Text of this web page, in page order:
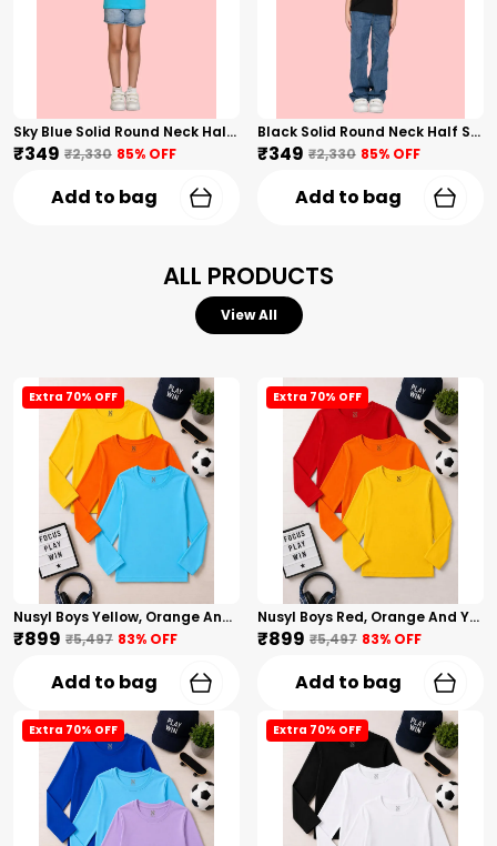
Sky Blue Solid Round Neck Half Sleeves T-Shirt For Girls
₹349 ₹2,330 85% OFF
Add to bag
Black Solid Round Neck Half Sleeves T-Shirt For Girls
₹349 ₹2,330 85% OFF
Add to bag
ALL PRODUCTS
View All
Extra 70% OFF
Nusyl Boys Yellow, Orange And Sky Blue Solid Tshirts
₹899 ₹5,497 83% OFF
Add to bag
Extra 70% OFF
Nusyl Boys Red, Orange And Yellow Solid Tshirts
₹899 ₹5,497 83% OFF
Add to bag
Extra 70% OFF Extra 70% OFF